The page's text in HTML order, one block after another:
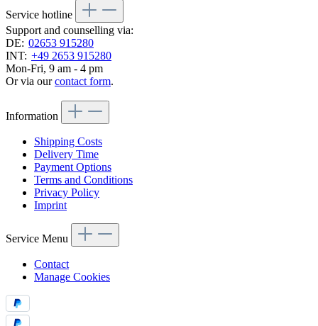
Service hotline
Support and counselling via:
DE: 02653 915280
INT: +49 2653 915280
Mon-Fri, 9 am - 4 pm
Or via ourcontact form.
Information
Shipping Costs
Delivery Time
Payment Options
Terms and Conditions
Privacy Policy
Imprint
Service Menu
Contact
Manage Cookies